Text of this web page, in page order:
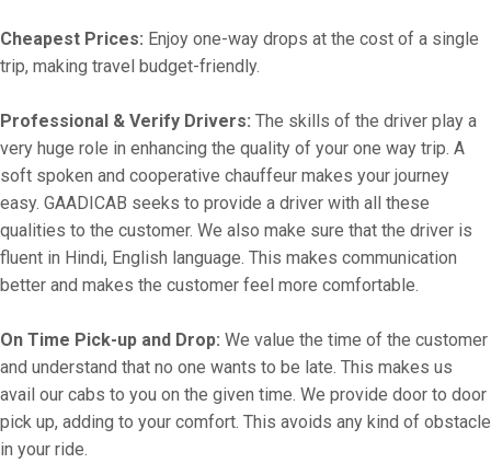
Cheapest Prices: Enjoy one-way drops at the cost of a single
trip, making travel budget-friendly.
Professional & Verify Drivers: The skills of the driver play a
very huge role in enhancing the quality of your one way trip. A
soft spoken and cooperative chauffeur makes your journey
easy. GAADICAB seeks to provide a driver with all these
qualities to the customer. We also make sure that the driver is
fluent in Hindi, English language. This makes communication
better and makes the customer feel more comfortable.
On Time Pick-up and Drop: We value the time of the customer
and understand that no one wants to be late. This makes us
avail our cabs to you on the given time. We provide door to door
pick up, adding to your comfort. This avoids any kind of obstacle
in your ride.